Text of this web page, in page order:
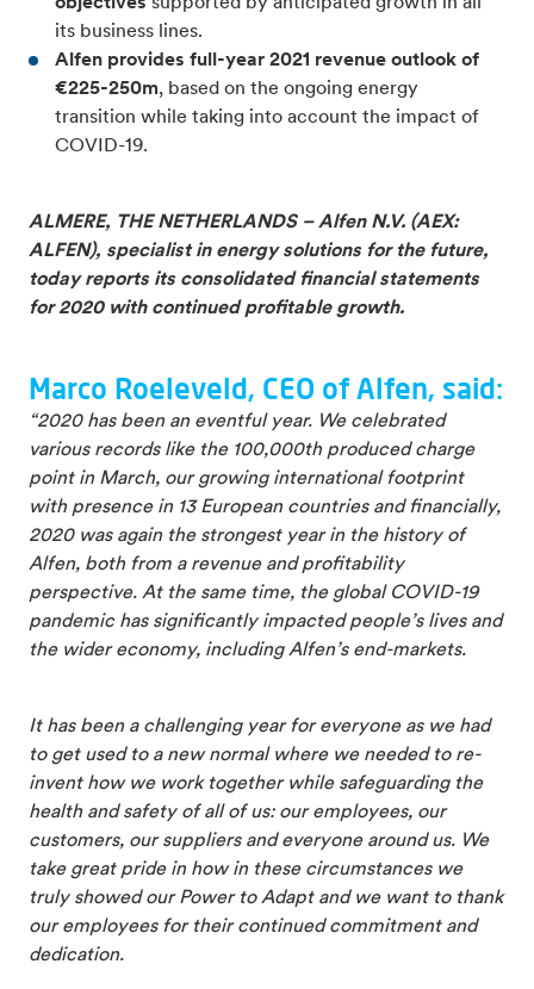
its business lines.
Alfen provides full-year 2021 revenue outlook of
€225-250m, based on the ongoing energy
transition while taking into account the impact of
COVID-19.
ALMERE, THE NETHERLANDS – Alfen N.V. (AEX:
ALFEN), specialist in energy solutions for the future,
today reports its consolidated financial statements
for 2020 with continued profitable growth.
Marco Roeleveld, CEO of Alfen, said:
“2020 has been an eventful year. We celebrated
various records like the 100,000th produced charge
point in March, our growing international footprint
with presence in 13 European countries and financially,
2020 was again the strongest year in the history of
Alfen, both from a revenue and profitability
perspective. At the same time, the global COVID-19
pandemic has significantly impacted people’s lives and
the wider economy, including Alfen’s end-markets.
It has been a challenging year for everyone as we had
to get used to a new normal where we needed to re-
invent how we work together while safeguarding the
health and safety of all of us: our employees, our
customers, our suppliers and everyone around us. We
take great pride in how in these circumstances we
truly showed our Power to Adapt and we want to thank
our employees for their continued commitment and
dedication.